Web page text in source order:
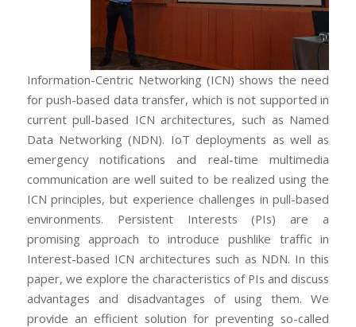
Information-Centric Networking (ICN) shows the need
for push-based data transfer, which is not supported in
current pull-based ICN architectures, such as Named
Data Networking (NDN). IoT deployments as well as
emergency notifications and real-time multimedia
communication are well suited to be realized using the
ICN principles, but experience challenges in pull-based
environments. Persistent Interests (PIs) are a
promising approach to introduce pushlike traffic in
Interest-based ICN architectures such as NDN. In this
paper, we explore the characteristics of PIs and discuss
advantages and disadvantages of using them. We
provide an efficient solution for preventing so-called